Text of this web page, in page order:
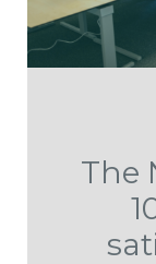
The